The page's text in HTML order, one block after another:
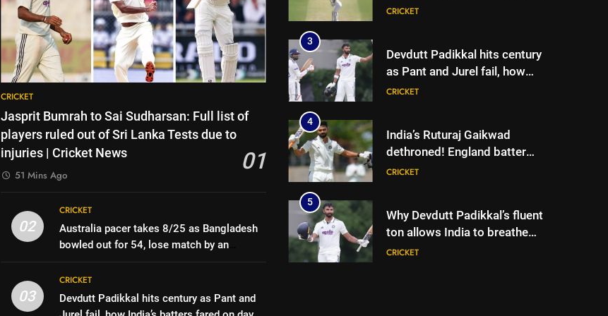
CRICKET
Jasprit Bumrah to Sai Sudharsan: Full list of
players ruled out of Sri Lanka Tests due to
injuries | Cricket News
01
51 Mins Ago
02
CRICKET
Australia pacer takes 8/25 as Bangladesh
bowled out for 54, lose match by an
03
CRICKET
Devdutt Padikkal hits century as Pant and
lose match by an innings |
CRICKET
3
Devdutt Padikkal hits century
as Pant and Jurel fail, how
India’s batters fared on day 2
CRICKET
4
India’s Ruturaj Gaikwad
dethroned! England batter
sets new List A batting
CRICKET
5
Why Devdutt Padikkal’s fluent
ton allows India to breathe
easy | Cricket News
CRICKET